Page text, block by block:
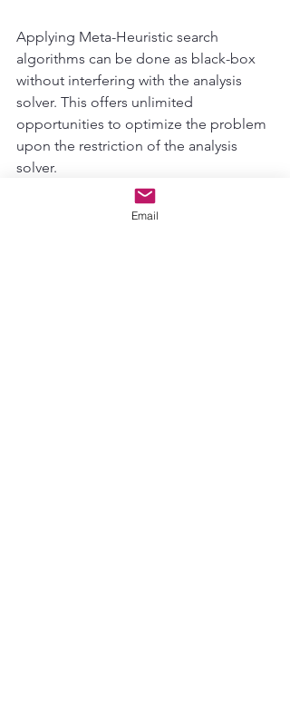
Applying Meta-Heuristic search
algorithms can be done as black-box
without interfering with the analysis
solver. This offers unlimited
opportunities to optimize the problem
upon the restriction of the analysis
solver.
Email